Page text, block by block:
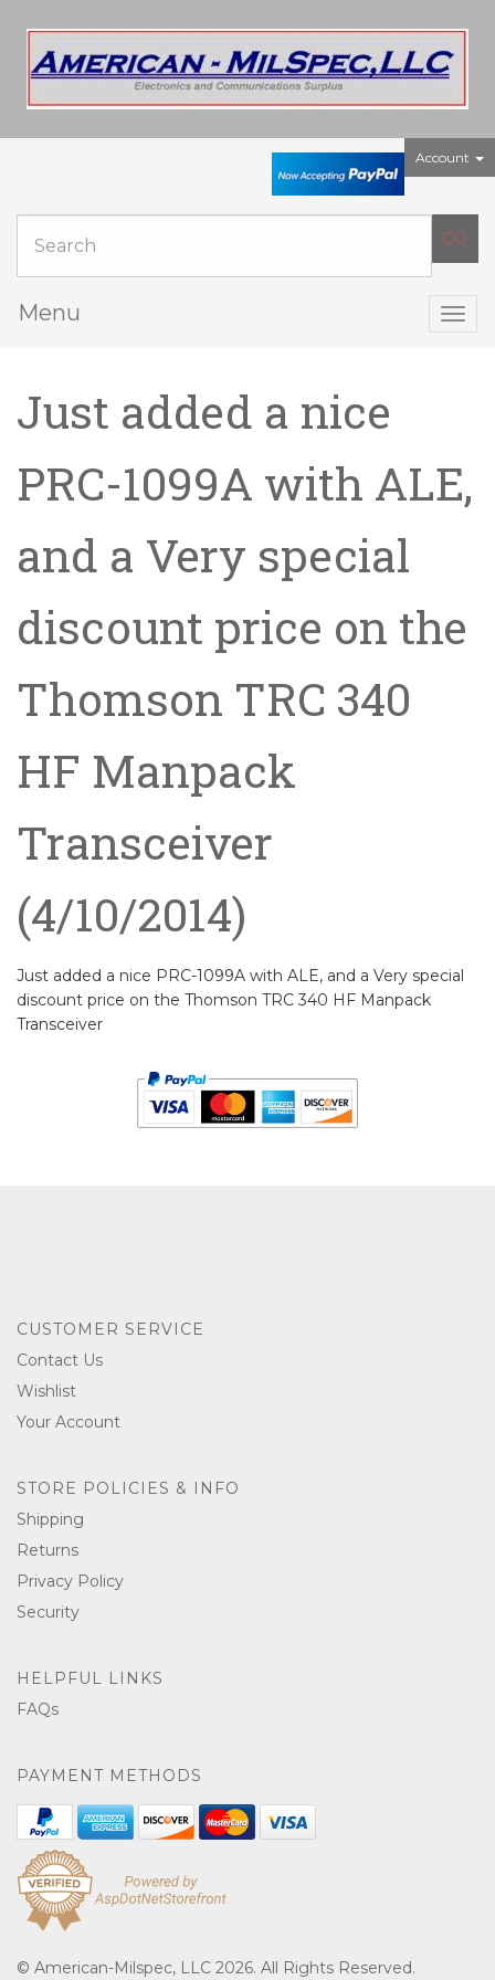
Account
Menu
Just added a nice
PRC-1099A with ALE,
and a Very special
discount price on the
Thomson TRC 340
HF Manpack
Transceiver
(4/10/2014)
Just added a nice PRC-1099A with ALE, and a Very special
discount price on the Thomson TRC 340 HF Manpack
Transceiver
CUSTOMER SERVICE
Contact Us
Wishlist
Your Account
STORE POLICIES & INFO
Shipping
Returns
Privacy Policy
Security
HELPFUL LINKS
FAQs
PAYMENT METHODS
© American-Milspec, LLC 2026. All Rights Reserved.